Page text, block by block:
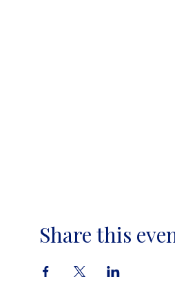
Share this